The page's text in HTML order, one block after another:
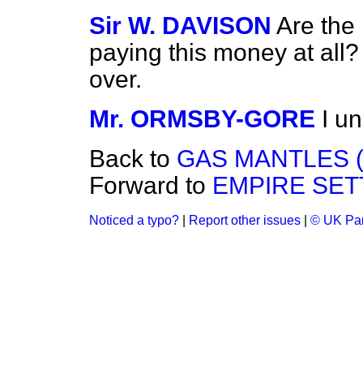
Sir W. DAVISON Are the
paying this money at
over.
Mr. ORMSBY-GORE I
Back to GAS MANTLES
Forward to EMPIRE
Noticed a typo? Report other issues © UK